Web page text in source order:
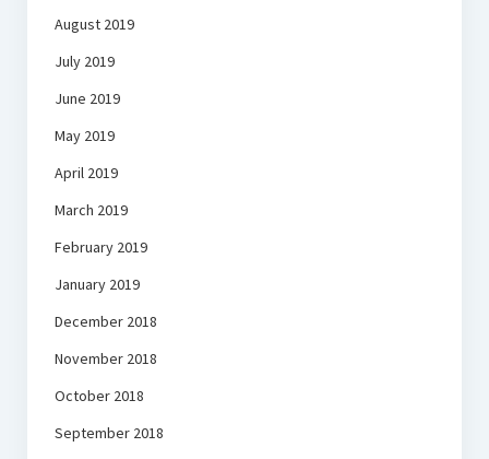
August 2019
July 2019
June 2019
May 2019
April 2019
March 2019
February 2019
January 2019
December 2018
November 2018
October 2018
September 2018